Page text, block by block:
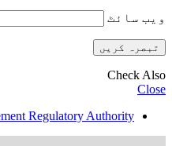
ویب‌ سائٹ
Check Also
Close
Regulatory Authority